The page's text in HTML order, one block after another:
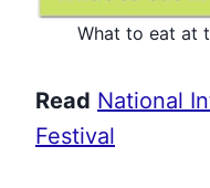
What to eat at
Read National
Festival